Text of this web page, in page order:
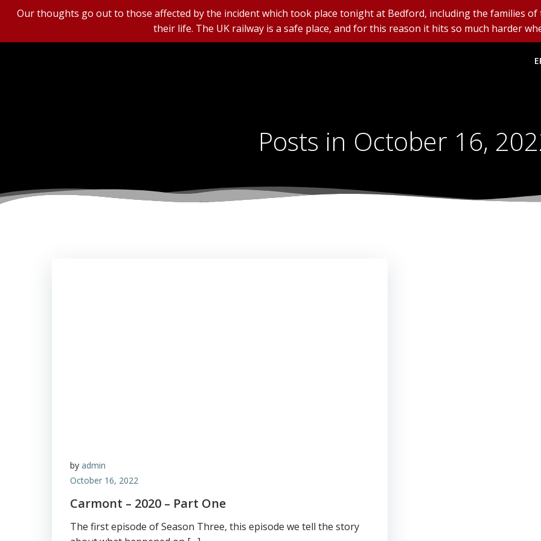
Our thoughts go out to those affected by the incident which took place tonight at Bedford, including the families
their life. The UK railway is a safe place, and for this reason it hits so much harder
Posts in October 16,
by admin
October 16, 2022
Carmont – 2020 – Part One
The first episode of Season Three, this episode we tell the story